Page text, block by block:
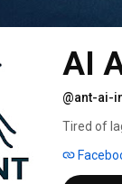
AI
@ant-ai-
Tired of